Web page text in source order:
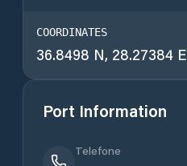
COORDINATES
36.8498 N, 28.27384 E
Port Information
Telefone